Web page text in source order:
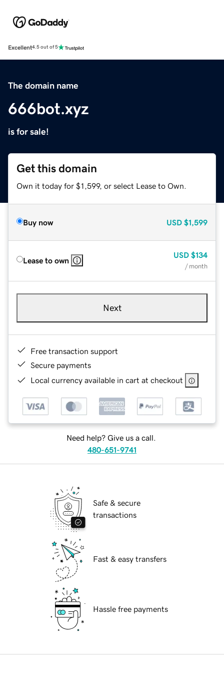
Excellent4.5 out of 5
The domain name
666bot.xyz
is for sale!
Get this domain
Own it today for $1,599, or select Lease to Own.
Buy now USD $1,599
Lease to own
USD $134
/ month
Next
Free transaction support
Secure payments
Local currency available in cart at checkout
Need help? Give us a call.
480-651-9741
Safe & secure
transactions
Fast & easy transfers
Hassle free payments